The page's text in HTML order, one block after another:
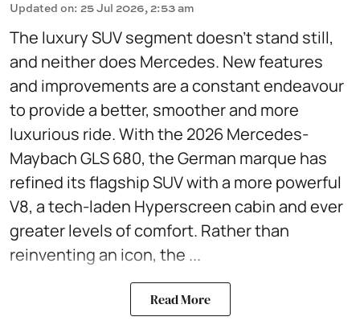
Updated on: 25 Jul 2026, 2:53 am
The luxury SUV segment doesn't stand still,
and neither does Mercedes. New features
and improvements are a constant endeavour
to provide a better, smoother and more
luxurious ride. With the 2026 Mercedes-
Maybach GLS 680, the German marque has
refined its flagship SUV with a more powerful
V8, a tech-laden Hyperscreen cabin and ever
greater levels of comfort. Rather than
reinventing an icon, the ...
Read More